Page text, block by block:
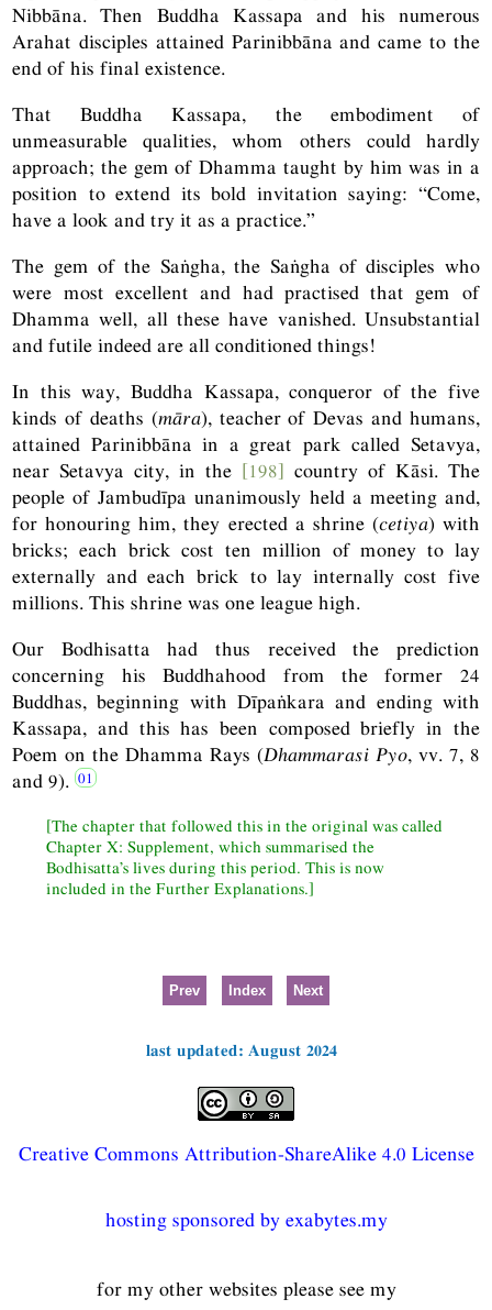
Nibbāna. Then Buddha Kassapa and his numerous
Arahat disciples attained Parinibbāna and came to the
end of his final existence.
That Buddha Kassapa, the embodiment of
unmeasurable qualities, whom others could hardly
approach; the gem of Dhamma taught by him was in a
position to extend its bold invitation saying: “Come,
have a look and try it as a practice.”
The gem of the Saṅgha, the Saṅgha of disciples who
were most excellent and had practised that gem of
Dhamma well, all these have vanished. Unsubstantial
and futile indeed are all conditioned things!
In this way, Buddha Kassapa, conqueror of the five
kinds of deaths (māra), teacher of Devas and humans,
attained Parinibbāna in a great park called Setavya,
near Setavya city, in the [198] country of Kāsi. The
people of Jambudīpa unanimously held a meeting and,
for honouring him, they erected a shrine (cetiya) with
bricks; each brick cost ten million of money to lay
externally and each brick to lay internally cost five
millions. This shrine was one league high.
Our Bodhisatta had thus received the prediction
concerning his Buddhahood from the former 24
Buddhas, beginning with Dīpaṅkara and ending with
Kassapa, and this has been composed briefly in the
Poem on the Dhamma Rays (Dhammarasi Pyo, vv. 7, 8
and 9).
[The chapter that followed this in the original was called
Chapter X: Supplement, which summarised the
Bodhisatta’s lives during this period. This is now
included in the Further Explanations.]
Prev Index Next
last updated: August 2024
Creative Commons Attribution-ShareAlike 4.0 License
hosting sponsored by exabytes.my
for my other websites please see my